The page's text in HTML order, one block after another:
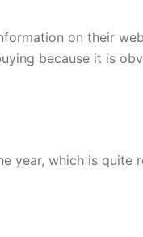
on their
because it is
year, which is quite